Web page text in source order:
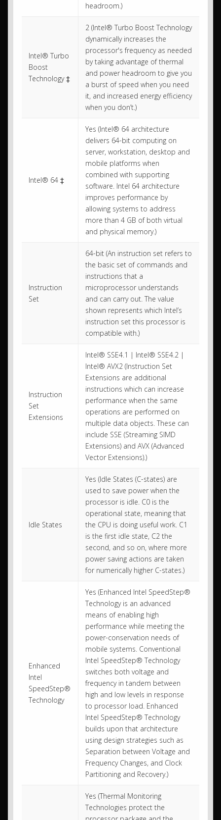
headroom.)
Intel® Turbo
Boost
Technology ‡
2 (Intel® Turbo Boost Technology
dynamically increases the
processor's frequency as needed
by taking advantage of thermal
and power headroom to give you
a burst of speed when you need
it, and increased energy efficiency
when you don’t.)
Intel® 64 ‡
Yes (Intel® 64 architecture
delivers 64-bit computing on
server, workstation, desktop and
mobile platforms when
combined with supporting
software. Intel 64 architecture
improves performance by
allowing systems to address
more than 4 GB of both virtual
and physical memory.)
Instruction
Set
64-bit (An instruction set refers to
the basic set of commands and
instructions that a
microprocessor understands
and can carry out. The value
shown represents which Intel’s
instruction set this processor is
compatible with.)
Instruction
Set
Extensions
Intel® SSE4.1 | Intel® SSE4.2 |
Intel® AVX2 (Instruction Set
Extensions are additional
instructions which can increase
performance when the same
operations are performed on
multiple data objects. These can
include SSE (Streaming SIMD
Extensions) and AVX (Advanced
Vector Extensions).)
Idle States
Yes (Idle States (C-states) are
used to save power when the
processor is idle. C0 is the
operational state, meaning that
the CPU is doing useful work. C1
is the first idle state, C2 the
second, and so on, where more
power saving actions are taken
for numerically higher C-states.)
Enhanced
Intel
SpeedStep®
Technology
Yes (Enhanced Intel SpeedStep®
Technology is an advanced
means of enabling high
performance while meeting the
power-conservation needs of
mobile systems. Conventional
Intel SpeedStep® Technology
switches both voltage and
frequency in tandem between
high and low levels in response
to processor load. Enhanced
Intel SpeedStep® Technology
builds upon that architecture
using design strategies such as
Separation between Voltage and
Frequency Changes, and Clock
Partitioning and Recovery.)
Yes (Thermal Monitoring
Technologies protect the